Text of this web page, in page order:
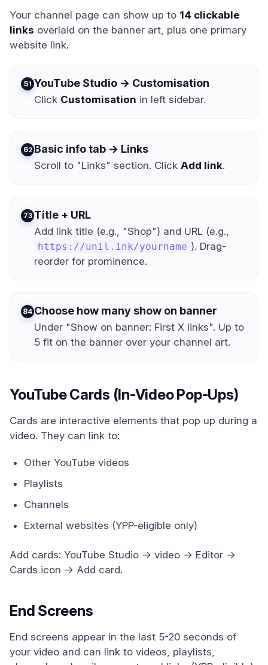
Your channel page can show up to 14 clickable
links overlaid on the banner art, plus one primary
website link.
1 YouTube Studio → Customisation
Click Customisation in left sidebar.
2 Basic info tab → Links
Scroll to "Links" section. Click Add link.
3 Title + URL
Add link title (e.g., "Shop") and URL (e.g.,
https://unil.ink/yourname ). Drag-
reorder for prominence.
4 Choose how many show on banner
Under "Show on banner: First X links". Up to
5 fit on the banner over your channel art.
YouTube Cards (In-Video Pop-Ups)
Cards are interactive elements that pop up during a
video. They can link to:
Other YouTube videos
Playlists
Channels
External websites (YPP-eligible only)
Add cards: YouTube Studio → video → Editor →
Cards icon → Add card.
End Screens
End screens appear in the last 5-20 seconds of
your video and can link to videos, playlists,